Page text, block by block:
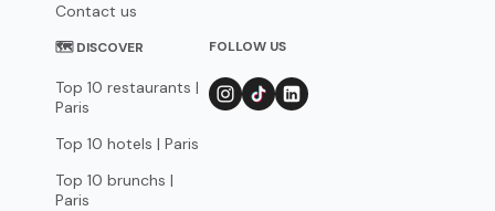
Contact us
🗺 DISCOVER
Top 10 restaurants |
Paris
Top 10 hotels | Paris
Top 10 brunchs |
Paris
FOLLOW US